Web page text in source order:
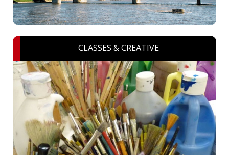
CLASSES & CREATIVE